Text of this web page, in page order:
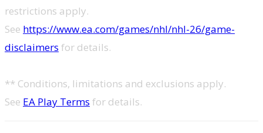
restrictions apply.
See https://www.ea.com/games/nhl/nhl-26/game-
disclaimers for details.
** Conditions, limitations and exclusions apply.
See EA Play Terms for details.